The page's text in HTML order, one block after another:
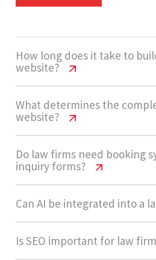
How long does it take to
website?
Law Firm Website Cost
The development timeline
weeks depending on
number of practice areas,
Let’s build now
What determines the
website?
Law Firm Website
Law firm websites usually
High complexity depending
studies, consultation
integrations, and AI-based
Do law firms need booking
inquiry forms?
Law Firm Website
Most law firms start with
Can AI be integrated into a
Law Firm Website
Is SEO important for law